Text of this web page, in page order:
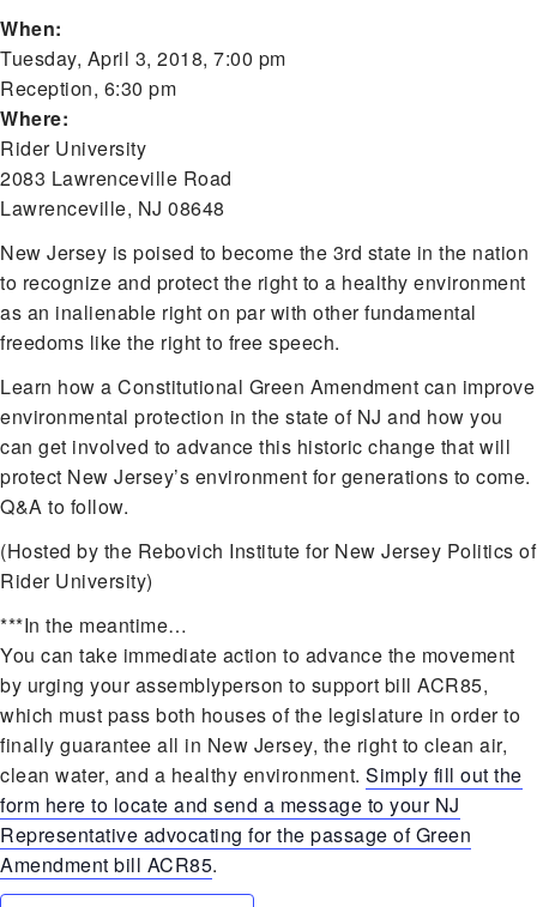
When:
Tuesday, April 3, 2018, 7:00 pm
Reception, 6:30 pm
Where:
Rider University
2083 Lawrenceville Road
Lawrenceville, NJ 08648
New Jersey is poised to become the 3rd state in the nation
to recognize and protect the right to a healthy environment
as an inalienable right on par with other fundamental
freedoms like the right to free speech.
Learn how a Constitutional Green Amendment can improve
environmental protection in the state of NJ and how you
can get involved to advance this historic change that will
protect New Jersey’s environment for generations to come.
Q&A to follow.
(Hosted by the Rebovich Institute for New Jersey Politics of
Rider University)
***In the meantime…
You can take immediate action to advance the movement
by urging your assemblyperson to support bill ACR85,
which must pass both houses of the legislature in order to
finally guarantee all in New Jersey, the right to clean air,
clean water, and a healthy environment. Simply fill out the
form here to locate and send a message to your NJ
Representative advocating for the passage of Green
Amendment bill ACR85.